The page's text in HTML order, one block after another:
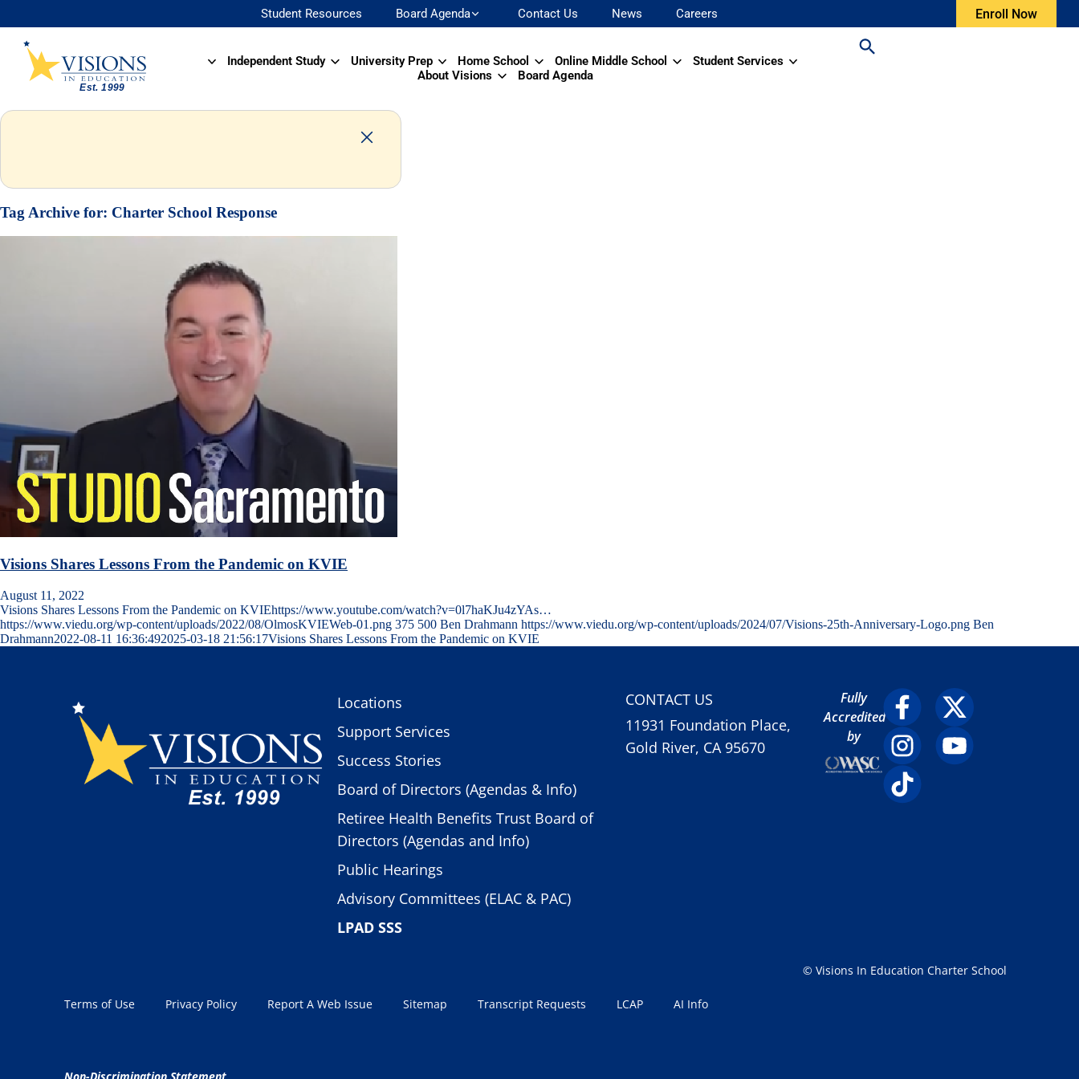
Student Resources Board Agenda Contact Us News Careers Enroll Now
Independent Study University Prep Home School Online Middle School
Student Services
About Visions
Board Agenda
Tag Archive for: Charter School Response
Visions Shares Lessons From the Pandemic on KVIE
August 11, 2022
Visions Shares Lessons From the Pandemic on KVIEhttps://www.youtube.com/watch?v=0l7haKJu4zYAs…
https://www.viedu.org/wp-content/uploads/2022/08/OlmosKVIEWeb-01.png 375 500 Ben Drahmann https://www.viedu.org/wp-content/uploads/2024/07/Visions-25th-Anniversary-Logo.png Ben
Drahmann2022-08-11 16:36:492025-03-18 21:56:17Visions Shares Lessons From the Pandemic on KVIE
Locations
Support Services
Success Stories
Board of Directors (Agendas & Info)
Retiree Health Benefits Trust Board of
Directors (Agendas and Info)
Public Hearings
Advisory Committees (ELAC & PAC)
LPAD SSS
CONTACT US
11931 Foundation Place,
Gold River, CA 95670
Fully
Accredited
by
Terms of Use Privacy Policy Report A Web Issue Sitemap Transcript Requests LCAP AI Info
© Visions In Education Charter School